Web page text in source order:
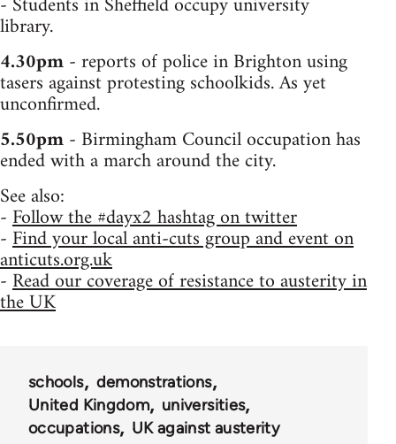
library.
4.30pm- reports of police in Brighton using
tasers against protesting schoolkids. As yet
unconfirmed.
5.50pm- Birmingham Council occupation has
ended with a march around the city.
See also:
-Follow the #dayx2 hashtag on twitter
-Find your local anti-cuts group and event on
anticuts.org.uk
-Read our coverage of resistance to austerity in
the UK
schools
demonstrations
United Kingdom
universities
occupations
UK against austerity